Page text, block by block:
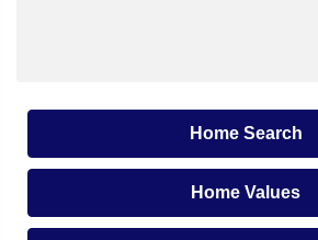
Home Search
Home Values